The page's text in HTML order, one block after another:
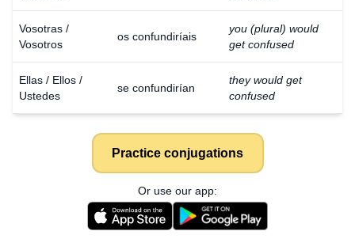
Vosotras /
Vosotros
os confundiríais
you (plural) would
get confused
Ellas / Ellos /
Ustedes
se confundirían
they would get
confused
Practice conjugations
Or use our app: